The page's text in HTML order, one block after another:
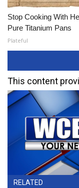
Stop Cooking With
Pure Titanium Pans
Plateful
This content
RELATED